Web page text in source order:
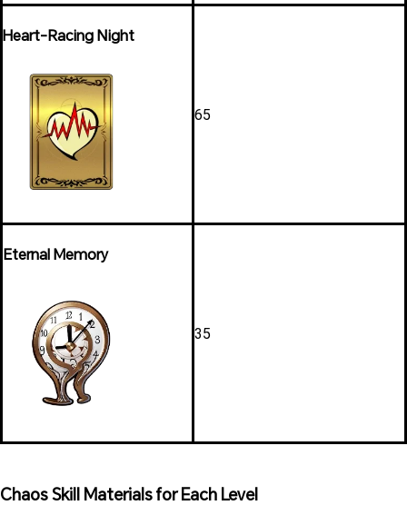
Heart-Racing Night
65
Eternal Memory
35
Chaos Skill Materials for Each Level